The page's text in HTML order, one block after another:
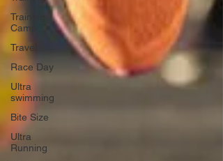
Training
Camp
Travel
Race Day
Ultra
swimming
Bite Size
Ultra
Running